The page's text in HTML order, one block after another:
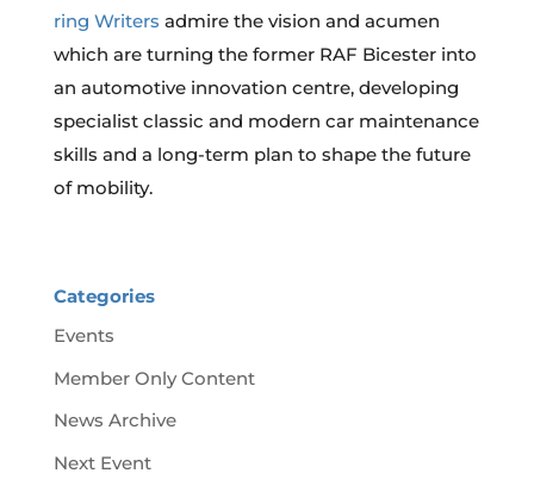
ring Writers admire the vision and acumen
which are turning the former RAF Bicester into
an automotive innovation centre, developing
specialist classic and modern car maintenance
skills and a long-term plan to shape the future
of mobility.
Categories
Events
Member Only Content
News Archive
Next Event